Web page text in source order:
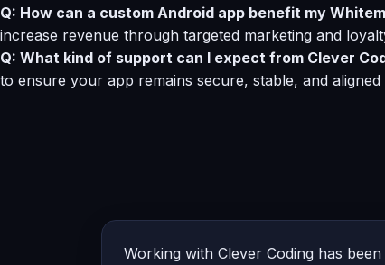
Q: How can a custom Android app benefit my
increase revenue through targeted marketing and
Q: What kind of support can I expect from Clever
to ensure your app remains secure, stable, and
Working with Clever Coding has been